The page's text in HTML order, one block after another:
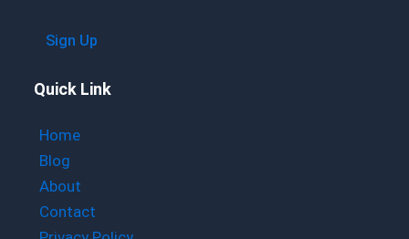
Sign Up
Quick Link
Home
Blog
About
Contact